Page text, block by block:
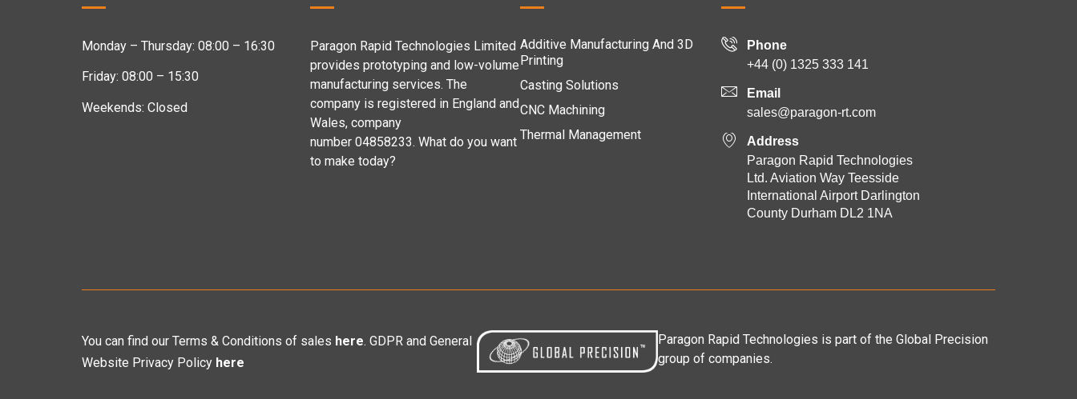
Monday – Thursday: 08:00 – 16:30
Friday: 08:00 – 15:30
Weekends: Closed
Paragon Rapid Technologies Limited
provides prototyping and low-volume
manufacturing services. The
company is registered in England and
Wales, company
number 04858233. What do you want
to make today?
Additive Manufacturing And 3D
Printing
Casting Solutions
CNC Machining
Thermal Management
Phone
+44 (0) 1325 333 141
Email
sales@paragon-rt.com
Address
Paragon Rapid Technologies
Ltd. Aviation Way Teesside
International Airport Darlington
County Durham DL2 1NA
You can find our Terms & Conditions of sales here. GDPR and General
Website Privacy Policy here
Paragon Rapid Technologies is part of the Global Precision
group of companies.